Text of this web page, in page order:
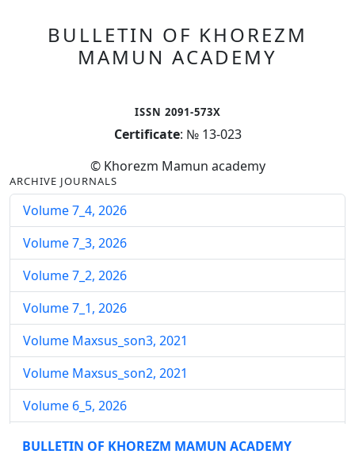
BULLETIN OF KHOREZM
MAMUN ACADEMY
ISSN 2091-573X
Certificate: № 13-023
© Khorezm Mamun academy
ARCHIVE JOURNALS
Volume 7_4, 2026
Volume 7_3, 2026
Volume 7_2, 2026
Volume 7_1, 2026
Volume Maxsus_son3, 2021
Volume Maxsus_son2, 2021
Volume 6_5, 2026
Volume 6_4, 2026
BULLETIN OF KHOREZM MAMUN ACADEMY